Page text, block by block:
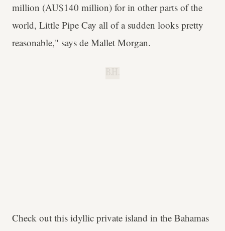
million (AU$140 million) for in other parts of the
world, Little Pipe Cay all of a sudden looks pretty
reasonable," says de Mallet Morgan.
Check out this idyllic private island in the Bahamas